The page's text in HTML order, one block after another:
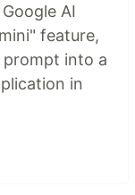
AI
feature,
into a
in